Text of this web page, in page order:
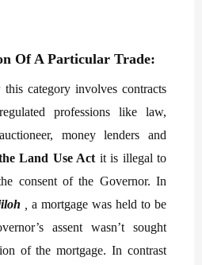
Of A Particular Trade:
category involves contracts
professions like law,
money lenders and
Land Use Act it is illegal to
consent of the Governor. In
a mortgage was held to be
assent wasn’t sought
of the mortgage. In contrast